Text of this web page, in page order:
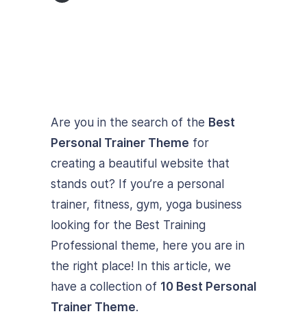
Are you in the search of the Best
Personal Trainer Theme for
creating a beautiful website that
stands out? If you’re a personal
trainer, fitness, gym, yoga business
looking for the Best Training
Professional theme, here you are in
the right place! In this article, we
have a collection of 10 Best Personal
Trainer Theme.